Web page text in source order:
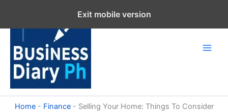
content
Home- Finance- Selling Your Home: Things To Consider
Exit mobile version